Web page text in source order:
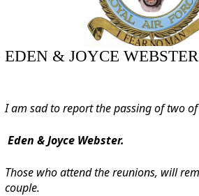
EDEN & JOYCE WEBSTER
I am sad to report the passing of two
Eden & Joyce Webster.
Those who attend the reunions, will
couple.